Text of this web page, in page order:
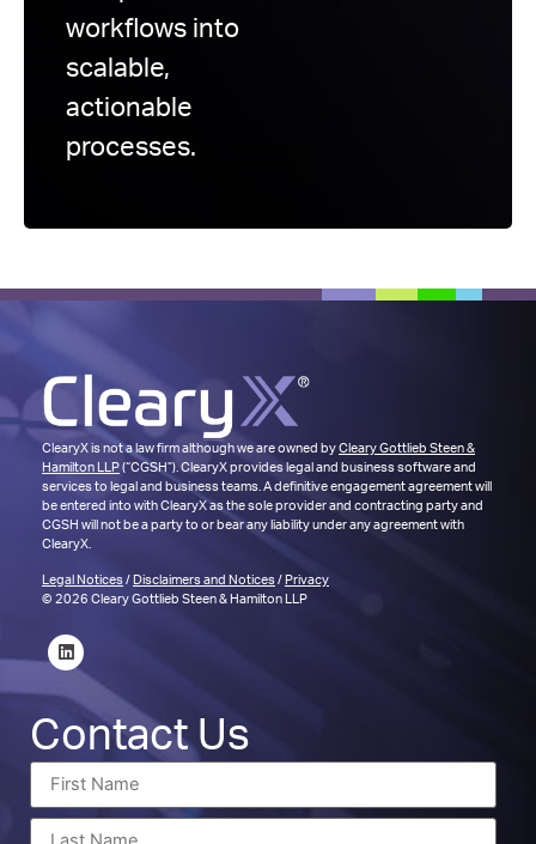
workflows into
scalable,
actionable
processes.
ClearyX is not a law firm although we are owned byCleary Gottlieb Steen &
Hamilton LLP(“CGSH”). ClearyX provides legal and business software and
services to legal and business teams. A definitive engagement agreement will
be entered into with ClearyX as the sole provider and contracting party and
CGSH will not be a party to or bear any liability under any agreement with
ClearyX.
Legal Notices/ Disclaimers and Notices/ Privacy
© 2026 Cleary Gottlieb Steen & Hamilton LLP
Contact Us